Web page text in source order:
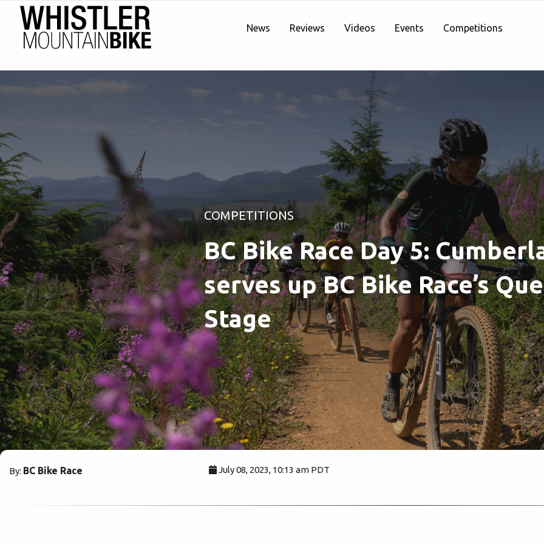
News Reviews Videos Events Competitions
COMPETITIONS
BC Bike Race Day 5:
serves up BC Bike Race’s
Stage
By: BC Bike Race July 08, 2023, 10:13 am PDT